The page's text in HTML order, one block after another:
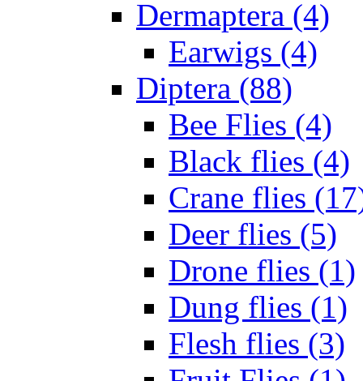
Dermaptera (4)
Earwigs (4)
Diptera (88)
Bee Flies (4)
Black flies (4)
Crane flies
Deer flies (5)
Drone flies (1)
Dung flies (1)
Flesh flies (3)